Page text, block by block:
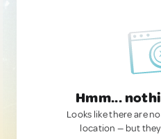
Hmm...
Looks like there are
location — but